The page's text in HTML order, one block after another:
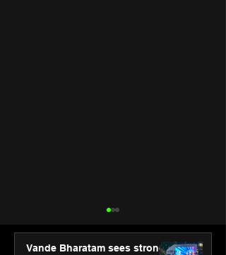
Vande Bharatam sees strong